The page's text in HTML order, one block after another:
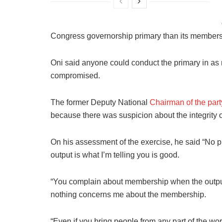
Congress governorship primary than its
Oni said anyone could conduct the primary in
compromised.
The former Deputy National Chairman of the
because there was suspicion about the integrity
On his assessment of the exercise, he said “No
output is what I’m telling you is good.
“You complain about membership when the
nothing concerns me about the membership.